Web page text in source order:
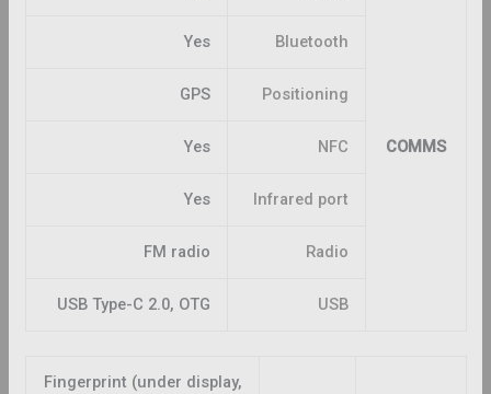
COMMS
Bluetooth
Yes
Positioning
GPS
NFC
Yes
Infrared port
Yes
Radio
FM radio
USB
USB Type-C 2.0, OTG
Fingerprint (under display,